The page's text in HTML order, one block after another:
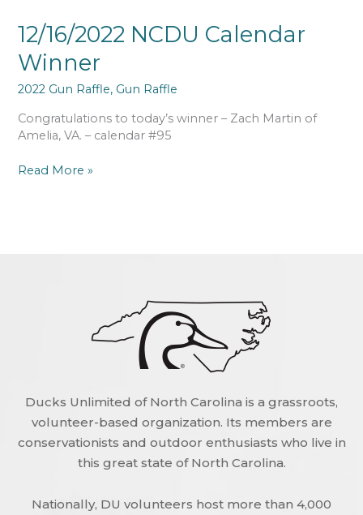
12/16/2022 NCDU Calendar
Winner
2022 Gun Raffle, Gun Raffle
Congratulations to today’s winner – Zach Martin of
Amelia, VA. – calendar #95
12/16/2022
NCDU
Calendar
Read More »
Ducks Unlimited of North Carolina is a grassroots,
volunteer-based organization. Its members are
conservationists and outdoor enthusiasts who live in
this great state of North Carolina.
Nationally, DU volunteers host more than 4,000